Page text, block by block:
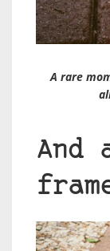
A rare
And